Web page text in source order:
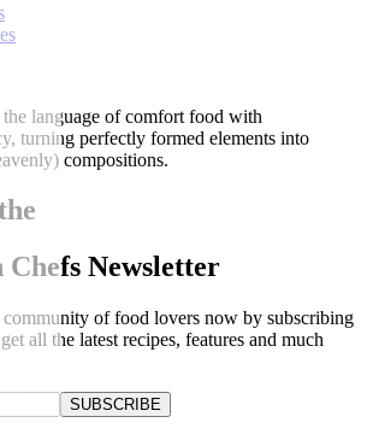
language of comfort food with
turning perfectly formed elements into
compositions.
Newsletter
of food lovers now by subscribing
all the latest recipes, features and much
SUBSCRIBE